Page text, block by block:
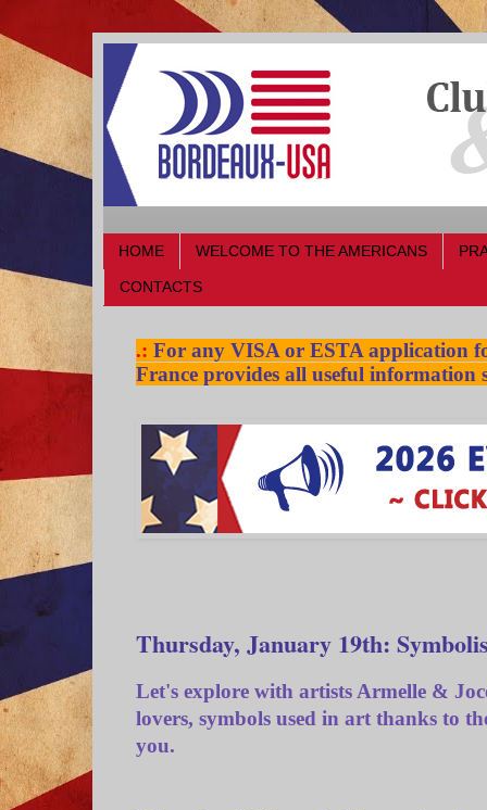
HOME WELCOME TO THE AMERICANS
CONTACTS
.: For any VISA or ESTA application
France provides all useful information
Thursday, January 19th:
Let's explore with artists Armelle &
lovers, symbols used in art thanks to
you.